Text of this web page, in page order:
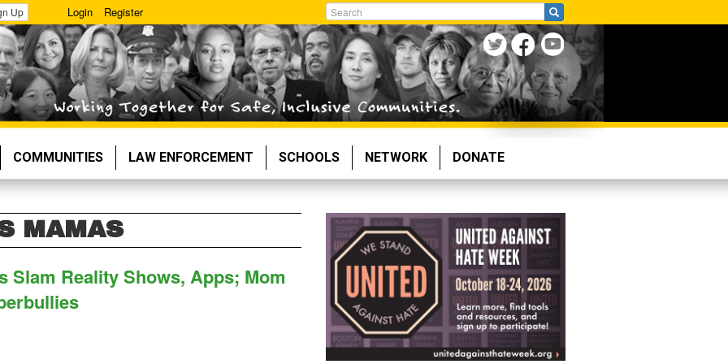
Up Login Register
Search
COMMUNITIES LAW ENFORCEMENT SCHOOLS NETWORK DONATE
MAMAS
Slam Reality Shows, Apps; Mom